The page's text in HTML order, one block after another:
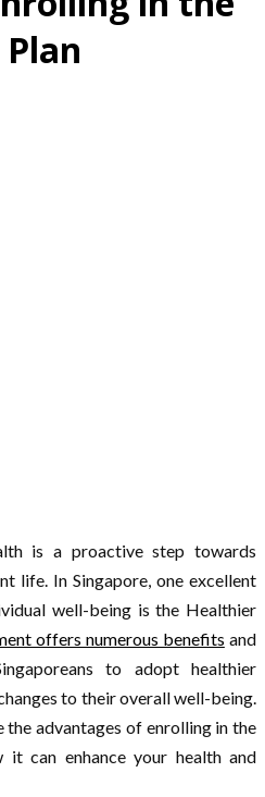
is a proactive step towards
life. In Singapore, one excellent
well-being is the Healthier
offers numerous benefits and
to adopt healthier
to their overall well-being.
advantages of enrolling in the
it can enhance your health and